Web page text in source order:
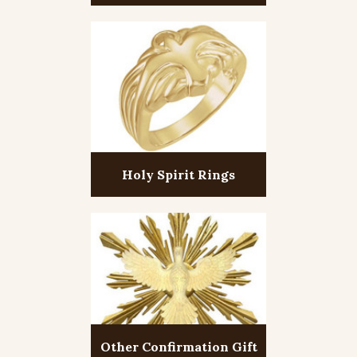
Holy Spirit Rings
Other Confirmation Gift